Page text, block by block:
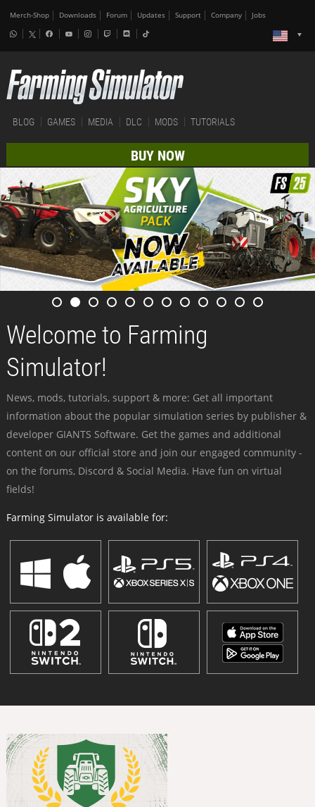
Merch-Shop Downloads Forum Updates Support Company Jobs
BLOG GAMES MEDIA DLC MODS TUTORIALS
BUY NOW
Welcome to Farming
Simulator!
News, mods, tutorials, support & more: Get all important
information about the popular simulation series by publisher &
developer GIANTS Software. Get the games and additional
content on our official store and join our engaged community -
on the forums, Discord & Social Media. Have fun on virtual
fields!
Farming Simulator is available for: